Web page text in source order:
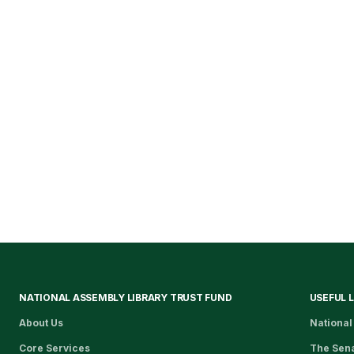
NATIONAL ASSEMBLY LIBRARY TRUST FUND
About Us
Core Services
USEFUL
The